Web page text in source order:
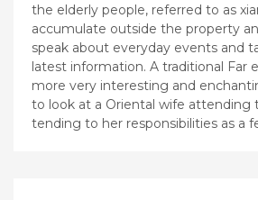
the elderly people, referred to as
accumulate outside the property
speak about everyday events and
latest information. A traditional Far
more very interesting and
to look at a Oriental wife attending
tending to her responsibilities as a